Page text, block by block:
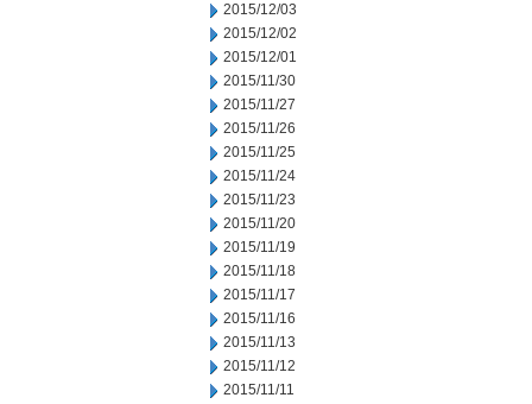
2015/12/03
2015/12/02
2015/12/01
2015/11/30
2015/11/27
2015/11/26
2015/11/25
2015/11/24
2015/11/23
2015/11/20
2015/11/19
2015/11/18
2015/11/17
2015/11/16
2015/11/13
2015/11/12
2015/11/11